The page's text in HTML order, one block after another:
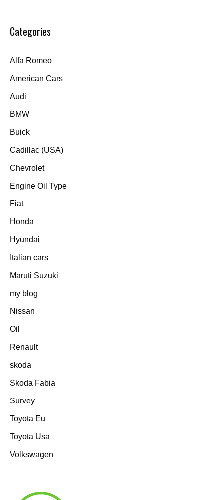
Categories
Alfa Romeo
American Cars
Audi
BMW
Buick
Cadillac (USA)
Chevrolet
Engine Oil Type
Fiat
Honda
Hyundai
Italian cars
Maruti Suzuki
my blog
Nissan
Oil
Renault
skoda
Skoda Fabia
Survey
Toyota Eu
Toyota Usa
Volkswagen